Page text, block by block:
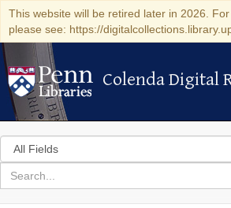
This website will be retired later in 2026. For
please see: https://
Colenda Digital
Colenda Digital
Search
in
for
search